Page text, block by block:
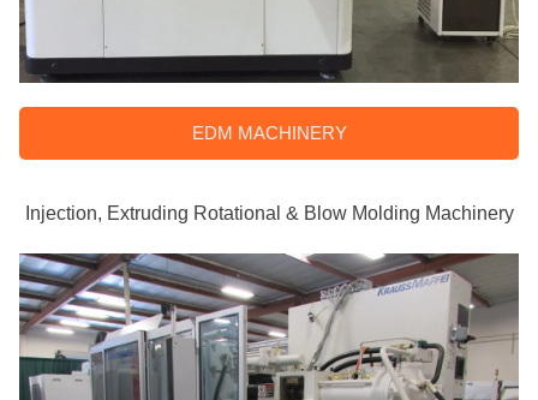
EDM MACHINERY
Injection, Extruding Rotational & Blow Molding Machinery